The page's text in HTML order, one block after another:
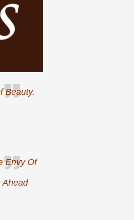
Beauty.
Envy Of
Ahead